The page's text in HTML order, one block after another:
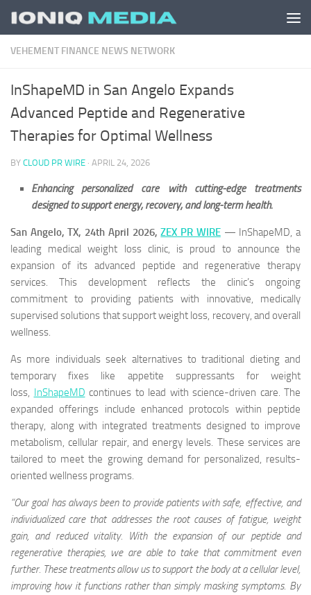
Skip to content
VEHEMENT FINANCE NEWS NETWORK
InShapeMD in San Angelo Expands
Advanced Peptide and Regenerative
Therapies for Optimal Wellness
BY CLOUD PR WIRE · APRIL 24, 2026
Enhancing personalized care with cutting-edge treatments
designed to support energy, recovery, and long-term health.
San Angelo, TX, 24th April 2026,ZEX PR WIRE— InShapeMD, a
leading medical weight loss clinic, is proud to announce the
expansion of its advanced peptide and regenerative therapy
services. This development reflects the clinic’s ongoing
commitment to providing patients with innovative, medically
supervised solutions that support weight loss, recovery, and overall
wellness.
As more individuals seek alternatives to traditional dieting and
temporary fixes like appetite suppressants for weight
loss, InShapeMD continues to lead with science-driven care. The
expanded offerings include enhanced protocols within peptide
therapy, along with integrated treatments designed to improve
metabolism, cellular repair, and energy levels. These services are
tailored to meet the growing demand for personalized, results-
oriented wellness programs.
“Our goal has always been to provide patients with safe, effective, and
individualized care that addresses the root causes of fatigue, weight
gain, and reduced vitality. With the expansion of our peptide and
regenerative therapies, we are able to take that commitment even
further. These treatments allow us to support the body at a cellular level,
improving how it functions rather than simply masking symptoms. By